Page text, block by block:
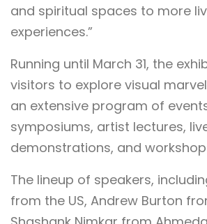
and spiritual spaces to more
experiences.”
Running until March 31, the
visitors to explore visual
an extensive program of
symposiums, artist lectures,
demonstrations, and
The lineup of speakers,
from the US, Andrew Burton